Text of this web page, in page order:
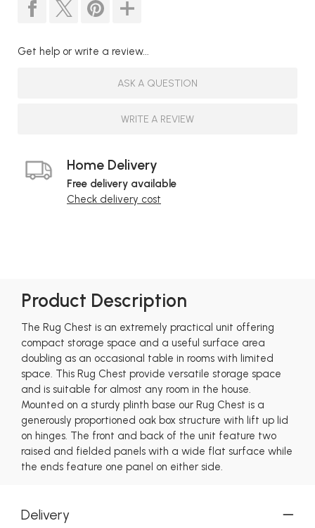
Get help or write a review...
ASK A QUESTION
WRITE A REVIEW
Home Delivery
Free delivery available
Check delivery cost
Product Description
The Rug Chest is an extremely practical unit offering
compact storage space and a useful surface area
doubling as an occasional table in rooms with limited
space. This Rug Chest provide versatile storage space
and is suitable for almost any room in the house.
Mounted on a sturdy plinth base our Rug Chest is a
generously proportioned oak box structure with lift up lid
on hinges. The front and back of the unit feature two
raised and fielded panels with a wide flat surface while
the ends feature one panel on either side.
Delivery